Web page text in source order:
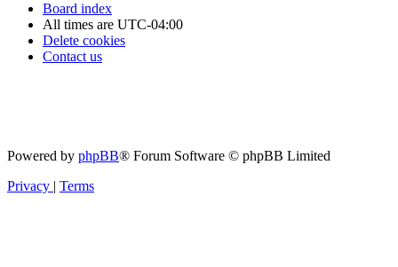
Board index
All times are UTC-04:00
Delete cookies
Contact us
Powered by phpBB® Forum Software © phpBB Limited
Privacy | Terms